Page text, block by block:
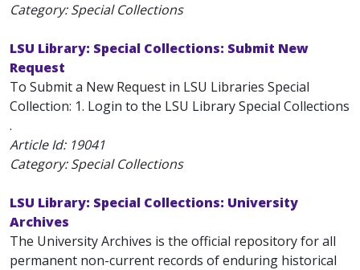
Category: Special Collections
LSU Library: Special Collections: Submit New
Request
To Submit a New Request in LSU Libraries Special
Collection: 1. Login to the LSU Library Special Collections
.
Article Id: 19041
Category: Special Collections
LSU Library: Special Collections: University
Archives
The University Archives is the official repository for all
permanent non-current records of enduring historical